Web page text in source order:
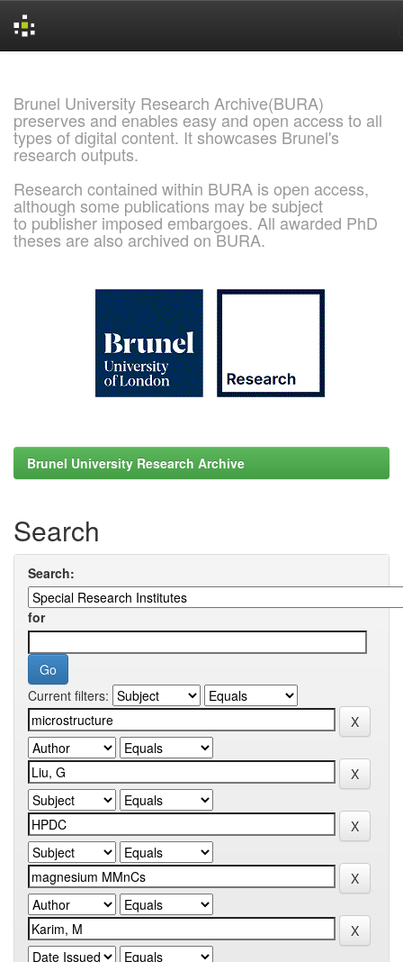
Brunel University Research Archive(BURA)
preserves and enables easy and open access to all
types of digital content. It showcases Brunel's
research outputs.
Research contained within BURA is open access,
although some publications may be subject
to publisher imposed embargoes. All awarded PhD
theses are also archived on BURA.
Brunel University Research Archive
Search
Search:
for
Current filters: